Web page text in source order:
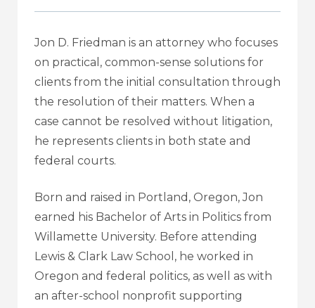
Jon D. Friedman is an attorney who focuses
on practical, common-sense solutions for
clients from the initial consultation through
the resolution of their matters. When a
case cannot be resolved without litigation,
he represents clients in both state and
federal courts.
Born and raised in Portland, Oregon, Jon
earned his Bachelor of Arts in Politics from
Willamette University. Before attending
Lewis & Clark Law School, he worked in
Oregon and federal politics, as well as with
an after-school nonprofit supporting